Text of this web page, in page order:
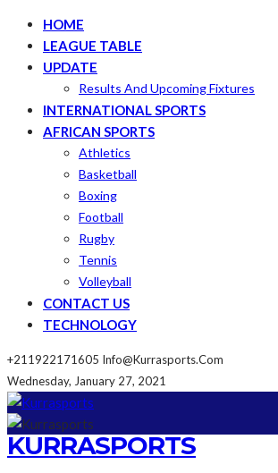
HOME
LEAGUE TABLE
UPDATE
Results And Upcoming Fixtures
INTERNATIONAL SPORTS
AFRICAN SPORTS
Athletics
Basketball
Boxing
Football
Rugby
Tennis
Volleyball
CONTACT US
TECHNOLOGY
+211922171605 Info@kurrasports.com
Wednesday, January 27, 2021
KURRASPORTS